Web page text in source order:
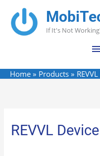
content
If It's Not
Home Products
REVVL Device